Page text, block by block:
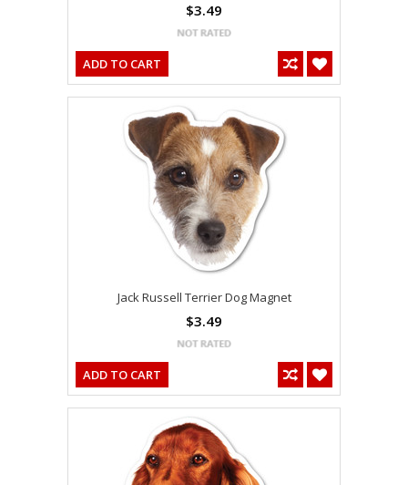
$3.49
ADD TO CART
Jack Russell Terrier Dog Magnet
$3.49
ADD TO CART